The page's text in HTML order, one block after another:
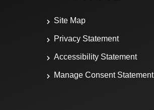
Site Map
Privacy Statement
Accessibility Statement
Manage Consent Statement